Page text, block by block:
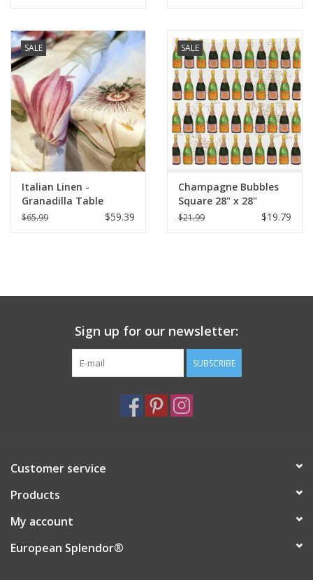
SALE
Italian Linen -
Granadilla Table
Square 33.5 x 33.5
$65.99 $59.39
SALE
Champagne Bubbles
Square 28" x 28"
$21.99 $19.79
Sign up for our newsletter:
SUBSCRIBE
Customer service
Products
My account
European Splendor®